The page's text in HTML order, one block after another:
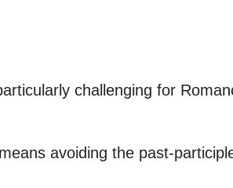
challenging for
avoiding the past-